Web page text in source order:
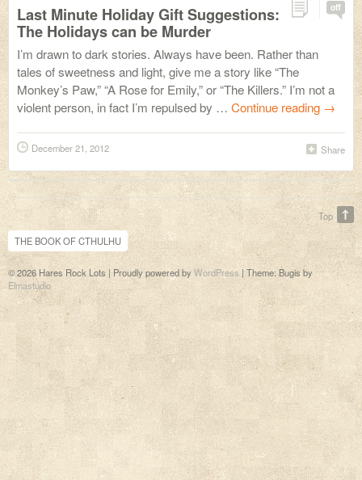
off
Last Minute Holiday Gift Suggestions:
The Holidays can be Murder
I’m drawn to dark stories. Always have been. Rather than
tales of sweetness and light, give me a story like “The
Monkey’s Paw,” “A Rose for Emily,” or “The Killers.” I’m not a
violent person, in fact I’m repulsed by … Continue reading →
Share
December 21, 2012
THE BOOK OF CTHULHU
© 2026 Hares Rock Lots | Proudly powered byWordPress | Theme: Bugis by
Elmastudio
Top